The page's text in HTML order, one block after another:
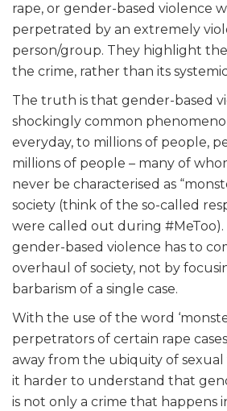
rape, or gender-based violence
perpetrated by an extremely
person/group. They highlight the
the crime, rather than its
The truth is that gender-based
shockingly common
everyday, to millions of people,
millions of people – many of
never be characterised as
society (think of the so-called
were called out during
gender-based violence has to
overhaul of society, not by
barbarism of a single case.
With the use of the word
perpetrators of certain rape
away from the ubiquity of sexual
it harder to understand that
is not only a crime that happens